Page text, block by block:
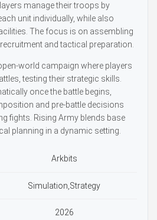
manage their troops by
unit individually, while also
The focus is on assembling
and tactical preparation.
world campaign where players
testing their strategic skills.
once the battle begins,
and pre-battle decisions
fights. Rising Army blends base
planning in a dynamic setting.
Arkbits
Simulation,Strategy
2026